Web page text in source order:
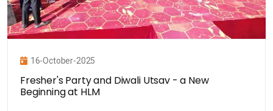
16-October-2025
Fresher's Party and Diwali Utsav - a New
Beginning at HLM